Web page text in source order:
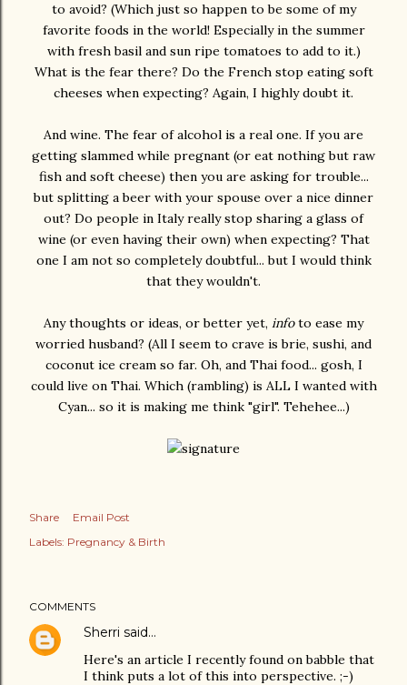
to avoid? (Which just so happen to be some of my
favorite foods in the world! Especially in the summer
with fresh basil and sun ripe tomatoes to add to it.)
What is the fear there? Do the French stop eating soft
cheeses when expecting? Again, I highly doubt it.
And wine. The fear of alcohol is a real one. If you are
getting slammed while pregnant (or eat nothing but raw
fish and soft cheese) then you are asking for trouble...
but splitting a beer with your spouse over a nice dinner
out? Do people in Italy really stop sharing a glass of
wine (or even having their own) when expecting? That
one I am not so completely doubtful... but I would think
that they wouldn't.
Any thoughts or ideas, or better yet, infoto ease my
worried husband? (All I seem to crave is brie, sushi, and
coconut ice cream so far. Oh, and Thai food... gosh, I
could live on Thai. Which (rambling) is ALL I wanted with
Cyan... so it is making me think "girl". Tehehee...)
Share
Email Post
Labels: Pregnancy & Birth
COMMENTS
Sherri said…
Here's an article I recently found on babble that
I think puts a lot of this into perspective. ;-)